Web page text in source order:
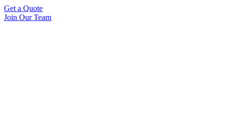
Get a Quote
Join Our Team